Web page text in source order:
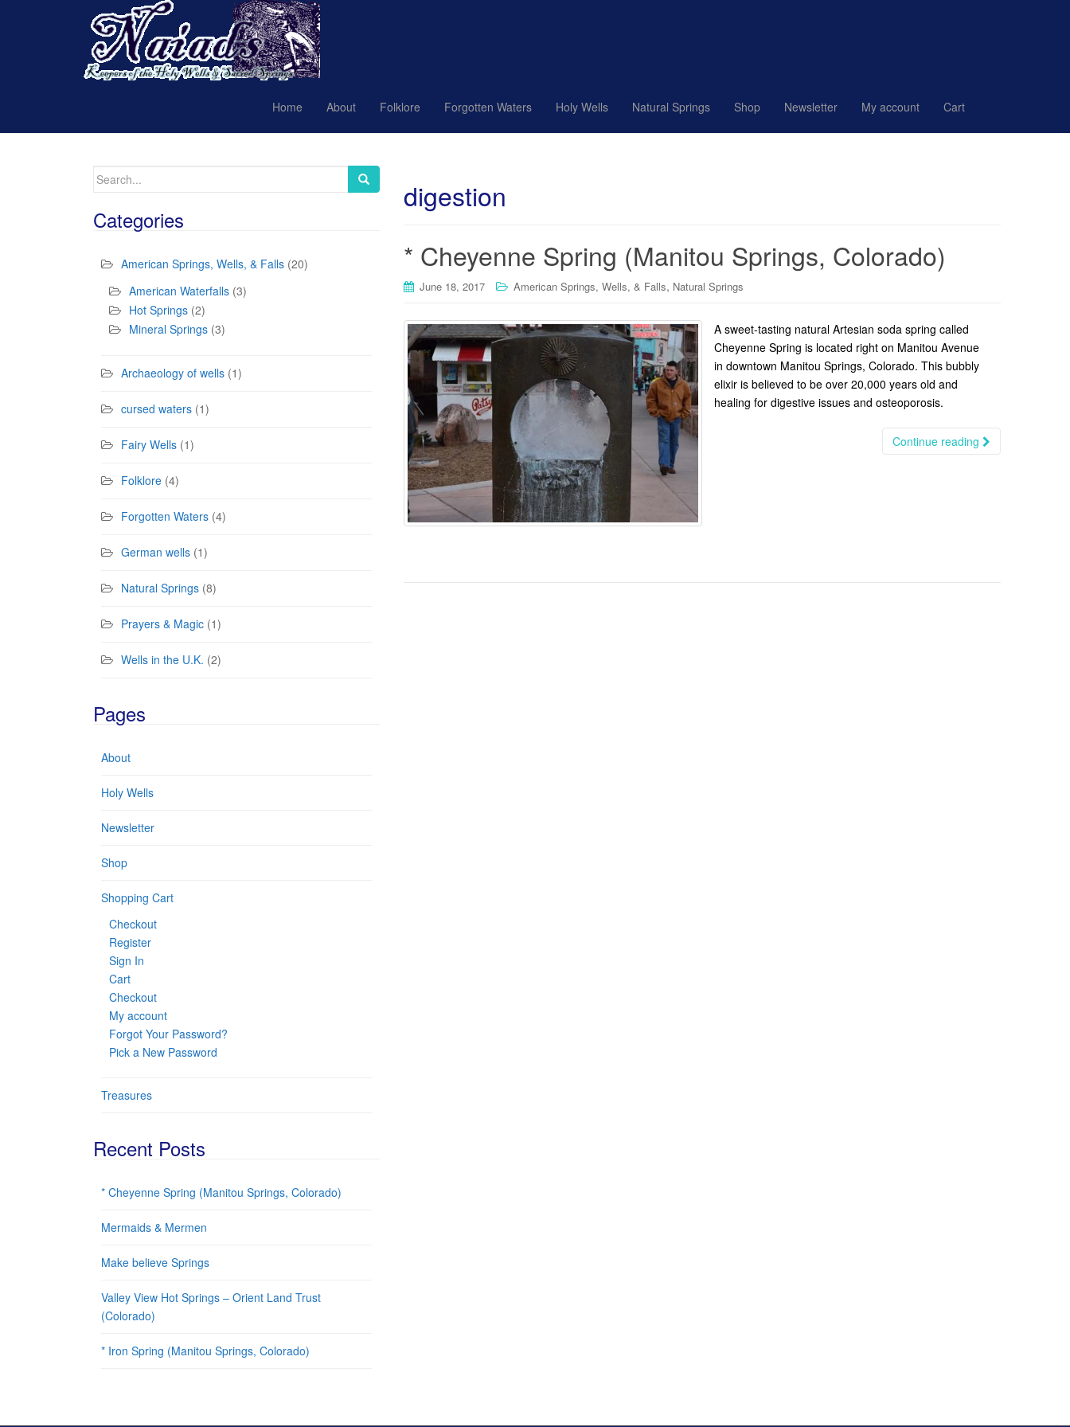
Home About Folklore Forgotten Waters Holy Wells Natural Springs Shop Newsletter My account Cart
digestion
* Cheyenne Spring (Manitou Springs, Colorado)
June 18, 2017 American Springs, Wells, & Falls, Natural Springs
A sweet-tasting natural Artesian soda spring called
Cheyenne Spring is located right on Manitou Avenue
in downtown Manitou Springs, Colorado. This bubbly
elixir is believed to be over 20,000 years old and
healing for digestive issues and osteoporosis.
Continue reading
Search
Categories
American Springs, Wells, & Falls (20)
American Waterfalls (3)
Hot Springs (2)
Mineral Springs (3)
Archaeology of wells (1)
cursed waters (1)
Fairy Wells (1)
Folklore (4)
Forgotten Waters (4)
German wells (1)
Natural Springs (8)
Prayers & Magic (1)
Wells in the U.K. (2)
Pages
About
Holy Wells
Newsletter
Shop
Shopping Cart
Checkout
Register
Sign In
Cart
Checkout
My account
Forgot Your Password?
Pick a New Password
Treasures
Recent Posts
* Cheyenne Spring (Manitou Springs, Colorado)
Mermaids & Mermen
Make believe Springs
Valley View Hot Springs – Orient Land Trust
(Colorado)
* Iron Spring (Manitou Springs, Colorado)